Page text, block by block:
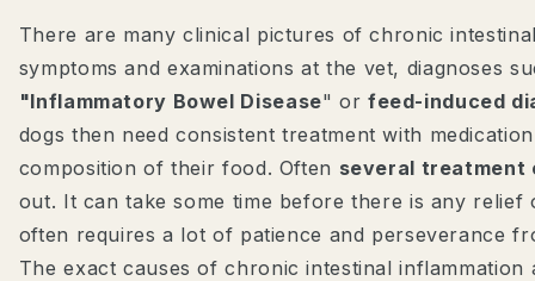
There are many clinical pictures of chronic
symptoms and examinations at the vet, diagnoses
"Inflammatory Bowel Disease" or feed-induced
dogs then need consistent treatment with
composition of their food. Often several treatment
out. It can take some time before there is any relief
often requires a lot of patience and perseverance
The exact causes of chronic intestinal